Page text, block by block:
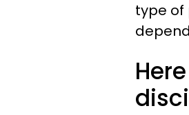
type of